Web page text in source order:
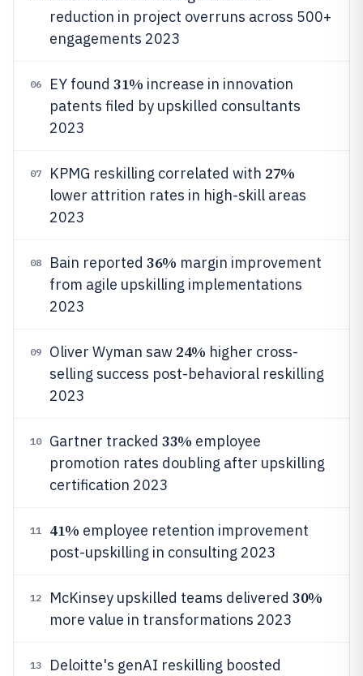
reduction in project overruns across 500+
engagements 2023
06 EY found 31% increase in innovation
patents filed by upskilled consultants
2023
07 KPMG reskilling correlated with 27%
lower attrition rates in high-skill areas
2023
08 Bain reported 36% margin improvement
from agile upskilling implementations
2023
09 Oliver Wyman saw 24% higher cross-
selling success post-behavioral reskilling
2023
10 Gartner tracked 33% employee
promotion rates doubling after upskilling
certification 2023
11 41% employee retention improvement
post-upskilling in consulting 2023
12 McKinsey upskilled teams delivered 30%
more value in transformations 2023
13
Deloitte's genAI reskilling boosted